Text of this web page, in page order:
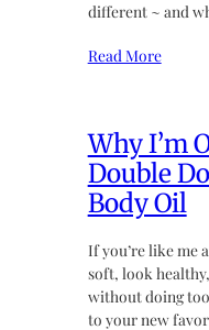
different ~ and
Read More
Why I’m
Double
Body Oil
If you’re like me
soft, look
without doing
to your new